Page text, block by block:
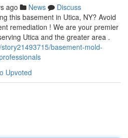
ago News
Discuss
this basement in Utica, NY? Avoid
remediation ! We are your premier
Utica and the greater area .
basement-mold-
Upvoted